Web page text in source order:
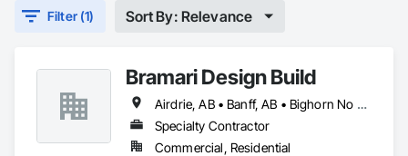
Filter (1) Sort By: Relevance
Bramari Design Build
Airdrie, AB • Banff, AB • Bighorn No 8, AB • Calgary, AB • Canmore, AB • Cochrane, AB • Fernie, BC • Foothills County, AB • Golden, BC • Invermere, BC • Jasper, AB • Lethbridge, AB • Red Deer, AB • Revelstoke, BC • Rocky View County, AB
Specialty Contractor
Commercial, Residential